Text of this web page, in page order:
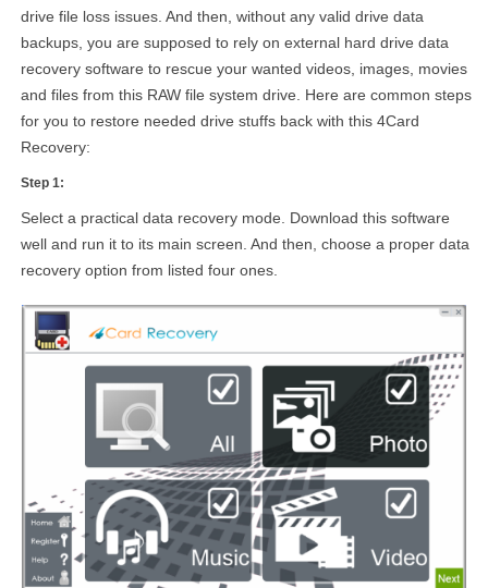
drive file loss issues. And then, without any valid drive data
backups, you are supposed to rely on external hard drive data
recovery software to rescue your wanted videos, images, movies
and files from this RAW file system drive. Here are common steps
for you to restore needed drive stuffs back with this 4Card
Recovery:
Step 1:
Select a practical data recovery mode. Download this software
well and run it to its main screen. And then, choose a proper data
recovery option from listed four ones.